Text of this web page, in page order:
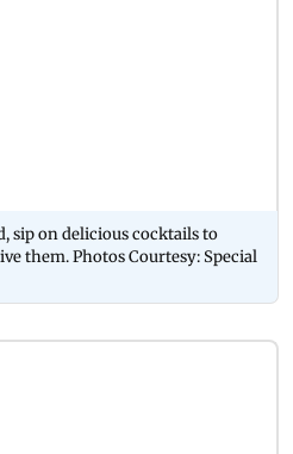
sip on delicious cocktails to
them. Photos Courtesy: Special